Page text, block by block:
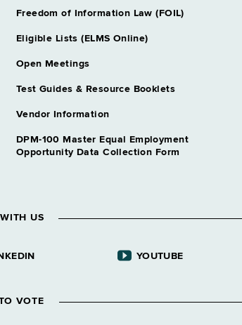
Freedom of Information Law (FOIL)
Eligible Lists (ELMS Online)
Open Meetings
Test Guides & Resource Booklets
Vendor Information
DPM-100 Master Equal Employment
Opportunity Data Collection Form
US
YOUTUBE
VOTE